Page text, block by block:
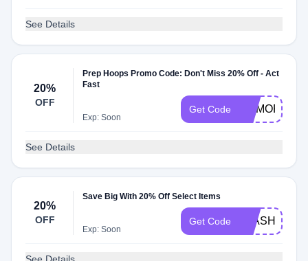
See Details
20%
OFF
Prep Hoops Promo Code: Don't Miss 20% Off - Act
Fast
Exp: Soon
Get Code
See Details
20%
OFF
Save Big With 20% Off Select Items
Exp: Soon
Get Code FLASH20